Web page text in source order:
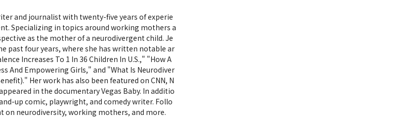
and journalist with twenty-five years of experie
Specializing in topics around working mothers a
as the mother of a neurodivergent child. Je
past four years, where she has written notable ar
Increases To 1 In 36 Children In U.S.," "How A
And Empowering Girls," and "What Is Neurodiver
Her work has also been featured on CNN, N
in the documentary Vegas Baby. In additio
up comic, playwright, and comedy writer. Follo
neurodiversity, working mothers, and more.